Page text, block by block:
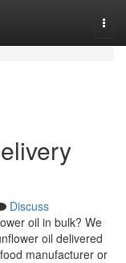
Discuss
oil in bulk? We
oil delivered
manufacturer or